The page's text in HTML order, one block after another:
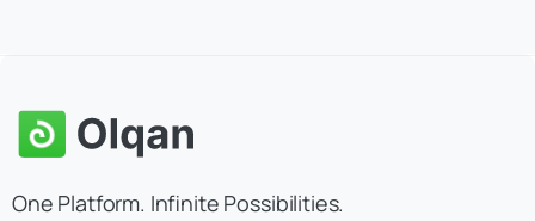
One Platform. Infinite Possibilities.